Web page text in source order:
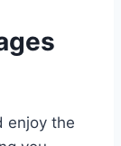
enjoy the